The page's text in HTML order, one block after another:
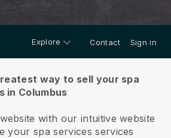
Explore Contact Sign in
way to sell your spa
in Columbus
with our intuitive website
your spa services services